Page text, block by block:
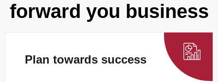
forward you business
Plan towards success